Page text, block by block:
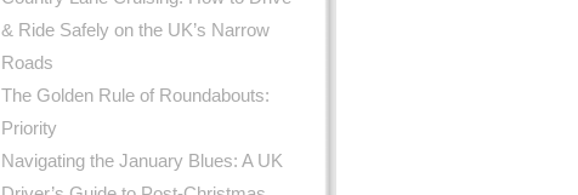
& Ride Safely on the UK’s Narrow
Roads
The Golden Rule of Roundabouts:
Priority
Navigating the January Blues: A UK